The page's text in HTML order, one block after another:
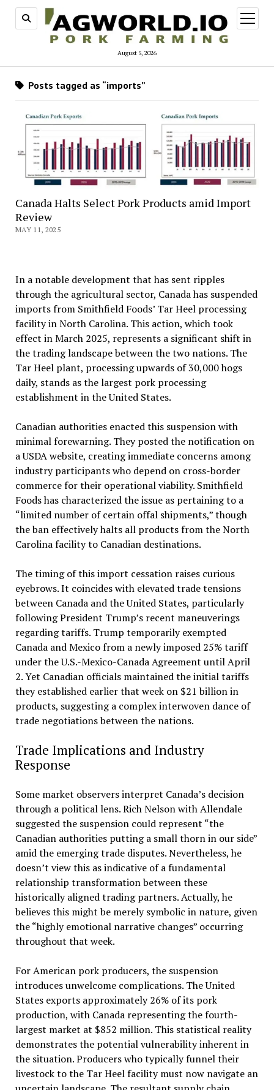
August 5, 2026
open
menu
Posts tagged as “imports”
Canada Halts Select Pork Products amid Import
Review
MAY 11, 2025
In a notable development that has sent ripples
through the agricultural sector, Canada has suspended
imports from Smithfield Foods’ Tar Heel processing
facility in North Carolina. This action, which took
effect in March 2025, represents a significant shift in
the trading landscape between the two nations. The
Tar Heel plant, processing upwards of 30,000 hogs
daily, stands as the largest pork processing
establishment in the United States.
Canadian authorities enacted this suspension with
minimal forewarning. They posted the notification on
a USDA website, creating immediate concerns among
industry participants who depend on cross-border
commerce for their operational viability. Smithfield
Foods has characterized the issue as pertaining to a
“limited number of certain offal shipments,” though
the ban effectively halts all products from the North
Carolina facility to Canadian destinations.
The timing of this import cessation raises curious
eyebrows. It coincides with elevated trade tensions
between Canada and the United States, particularly
following President Trump’s recent maneuverings
regarding tariffs. Trump temporarily exempted
Canada and Mexico from a newly imposed 25% tariff
under the U.S.-Mexico-Canada Agreement until April
2. Yet Canadian officials maintained the initial tariffs
they established earlier that week on $21 billion in
products, suggesting a complex interwoven dance of
trade negotiations between the nations.
Trade Implications and Industry
Response
Some market observers interpret Canada’s decision
through a political lens. Rich Nelson with Allendale
suggested the suspension could represent “the
Canadian authorities putting a small thorn in our side”
amid the emerging trade disputes. Nevertheless, he
doesn’t view this as indicative of a fundamental
relationship transformation between these
historically aligned trading partners. Actually, he
believes this might be merely symbolic in nature, given
the “highly emotional narrative changes” occurring
throughout that week.
For American pork producers, the suspension
introduces unwelcome complications. The United
States exports approximately 26% of its pork
production, with Canada representing the fourth-
largest market at $852 million. This statistical reality
demonstrates the potential vulnerability inherent in
the situation. Producers who typically funnel their
livestock to the Tar Heel facility must now navigate an